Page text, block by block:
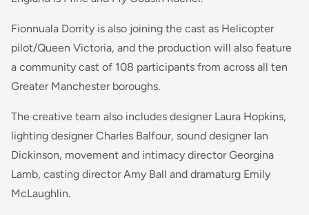
Fionnuala Dorrity is also joining the cast as Helicopter
pilot/Queen Victoria, and the production will also feature
a community cast of 108 participants from across all ten
Greater Manchester boroughs.
The creative team also includes designer Laura Hopkins,
lighting designer Charles Balfour, sound designer Ian
Dickinson, movement and intimacy director Georgina
Lamb, casting director Amy Ball and dramaturg Emily
McLaughlin.